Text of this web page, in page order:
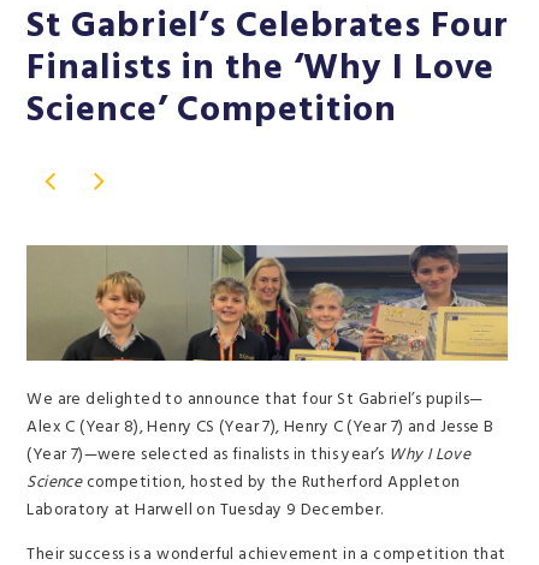
St Gabriel’s Celebrates Four
Finalists in the ‘Why I Love
Science’ Competition
We are delighted to announce that four St Gabriel’s pupils—
Alex C (Year 8), Henry CS (Year 7), Henry C (Year 7) and Jesse B
(Year 7)—were selected as finalists in this year’s Why I Love
Sciencecompetition, hosted by the Rutherford Appleton
Laboratory at Harwell on Tuesday 9 December.
Their success is a wonderful achievement in a competition that